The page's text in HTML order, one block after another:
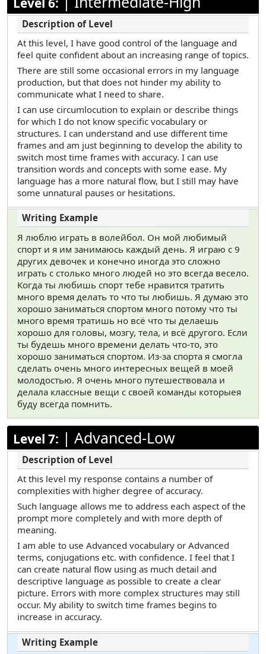
At this level, I have good control of the language and
feel quite confident about an increasing range of topics.
There are still some occasional errors in my language
production, but that does not hinder my ability to
communicate what I need to share.
I can use circumlocution to explain or describe things
for which I do not know specific vocabulary or
structures. I can understand and use different time
frames and am just beginning to develop the ability to
switch most time frames with accuracy. I can use
transition words and concepts with some ease. My
language has a more natural flow, but I still may have
some unnatural pauses or hesitations.
Я люблю играть в волейбол. Он мой любимый
спорт и я им занимаюсь каждый день. Я играю с 9
других девочек и конечно иногда это сложно
играть с столько много людей но это всегда весело.
Когда ты любишь спорт тебе нравится тратить
много время делать то что ты любишь. Я думаю это
хорошо заниматься спортом много потому что ты
много время тратишь но всё что ты делаешь
хорошо для головы, мозгу, тела, и всё другого. Если
ты будешь много времени делать что-то, это
хорошо заниматься спортом. Из-за спорта я смогла
сделать очень много интересных вещей в моей
молодостью. Я очень много путешествовала и
делала классные вещи с своей команды которыея
буду всегда помнить.
Level 7: | Advanced-Low
At this level my response contains a number of
complexities with higher degree of accuracy.
Such language allows me to address each aspect of the
prompt more completely and with more depth of
meaning.
I am able to use Advanced vocabulary or Advanced
terms, conjugations etc. with confidence. I feel that I
can create natural flow using as much detail and
descriptive language as possible to create a clear
picture. Errors with more complex structures may still
occur. My ability to switch time frames begins to
increase in accuracy.